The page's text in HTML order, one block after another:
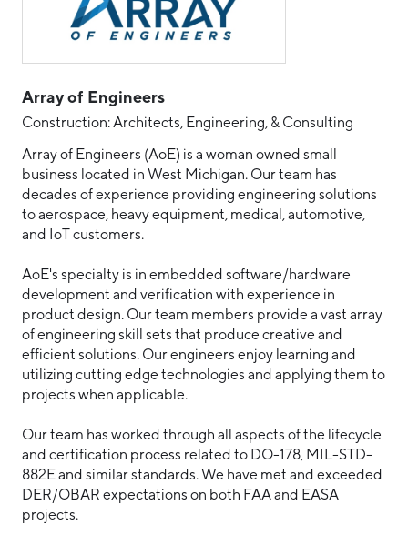
Array of Engineers
Construction: Architects, Engineering, & Consulting
Array of Engineers (AoE) is a woman owned small
business located in West Michigan. Our team has
decades of experience providing engineering solutions
to aerospace, heavy equipment, medical, automotive,
and IoT customers.
AoE's specialty is in embedded software/hardware
development and verification with experience in
product design. Our team members provide a vast array
of engineering skill sets that produce creative and
efficient solutions. Our engineers enjoy learning and
utilizing cutting edge technologies and applying them to
projects when applicable.
Our team has worked through all aspects of the lifecycle
and certification process related to DO-178, MIL-STD-
882E and similar standards. We have met and exceeded
DER/OBAR expectations on both FAA and EASA
projects.